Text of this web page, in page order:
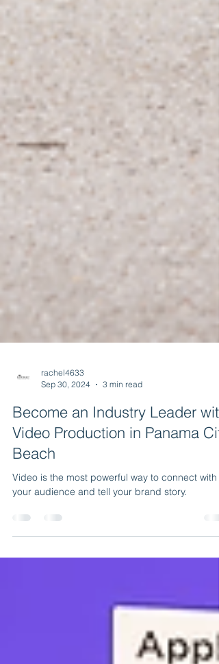
Sep 30, 2024
3 min read
Become an Industry Leader with
Video Production in Panama City
Beach
your audience and tell your brand story.